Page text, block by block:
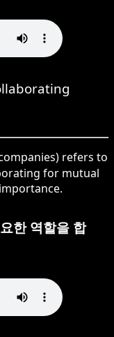
refers to
for mutual
한 역할을 합